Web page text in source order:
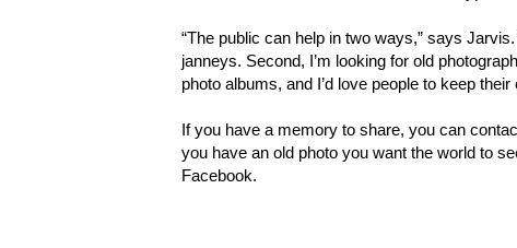
“The public can help in two ways,” says
janneys. Second, I’m looking for old
photo albums, and I’d love people to keep
If you have a memory to share, you can
you have an old photo you want the world to
Facebook.